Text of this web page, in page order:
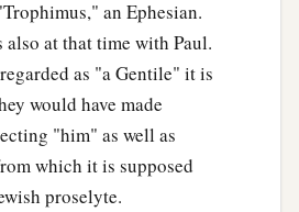
in wisdom and stature,
God and men. ‡
an Ephesian.
at that time with Paul.
as "a Gentile" it is
would have made
"him" as well as
which it is supposed
proselyte.